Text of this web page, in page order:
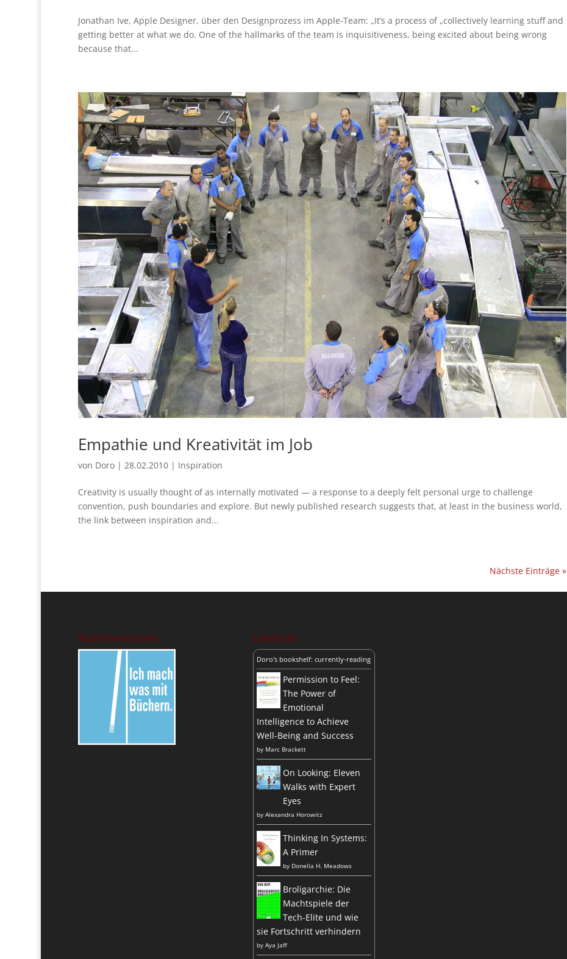
Jonathan Ive, Apple Designer, über den Designprozess im Apple-Team: „It’s a process of „collectively learning stuff and
getting better at what we do. One of the hallmarks of the team is inquisitiveness, being excited about being wrong
because that...
Empathie und Kreativität im Job
von Doro| 28.02.2010| Inspiration
Creativity is usually thought of as internally motivated — a response to a deeply felt personal urge to challenge
convention, push boundaries and explore. But newly published research suggests that, at least in the business world,
the link between inspiration and...
Nächste Einträge »
Buchmenschen Leseliste
Doro's bookshelf: currently-reading
Permission to Feel:
The Power of
Emotional
Intelligence to Achieve
Well-Being and Success
by Marc Brackett
On Looking: Eleven
Walks with Expert
Eyes
by Alexandra Horowitz
Thinking In Systems:
A Primer
by Donella H. Meadows
Broligarchie: Die
Machtspiele der
Tech-Elite und wie
sie Fortschritt verhindern
by Aya Jaff